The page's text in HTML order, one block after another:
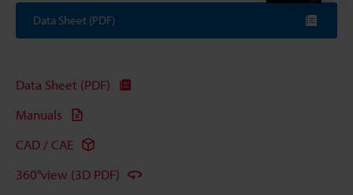
Data Sheet (PDF)
Data Sheet (PDF)
Manuals
CAD / CAE
360°view (3D PDF)